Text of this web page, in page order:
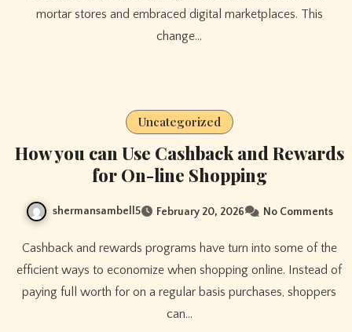
mortar stores and embraced digital marketplaces. This
change…
Uncategorized
How you can Use Cashback and Rewards
for On-line Shopping
shermansambell5 February 20, 2026 No Comments
Cashback and rewards programs have turn into some of the
efficient ways to economize when shopping online. Instead of
paying full worth for on a regular basis purchases, shoppers
can…